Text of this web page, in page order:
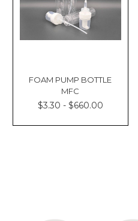
FOAM PUMP BOTTLE
MFC
$3.30 - $660.00